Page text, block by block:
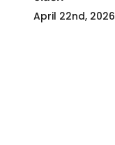
April 22nd, 2026